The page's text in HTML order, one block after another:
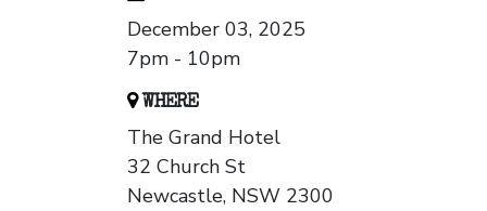
December 03, 2025
7pm - 10pm
WHERE
The Grand Hotel
32 Church St
Newcastle, NSW 2300